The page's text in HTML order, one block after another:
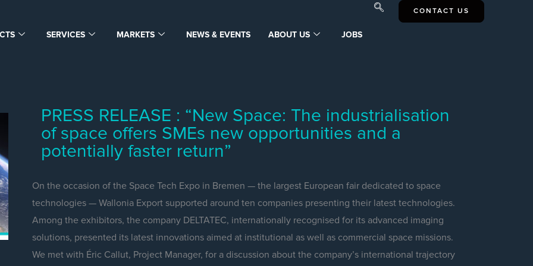
SERVICES MARKETS NEWS & EVENTS ABOUT US JOBS
CONTACT US
PRESS RELEASE : “New Space: The industrialisation
of space offers SMEs new opportunities and a
potentially faster return”
On the occasion of the Space Tech Expo in Bremen — the largest European fair dedicated to space
technologies — Wallonia Export supported around ten companies presenting their latest technologies.
Among the exhibitors, the company DELTATEC, internationally recognised for its advanced imaging
solutions, presented its latest innovations aimed at institutional as well as commercial space missions.
We met with Éric Callut, Project Manager, for a discussion about the company’s international trajectory